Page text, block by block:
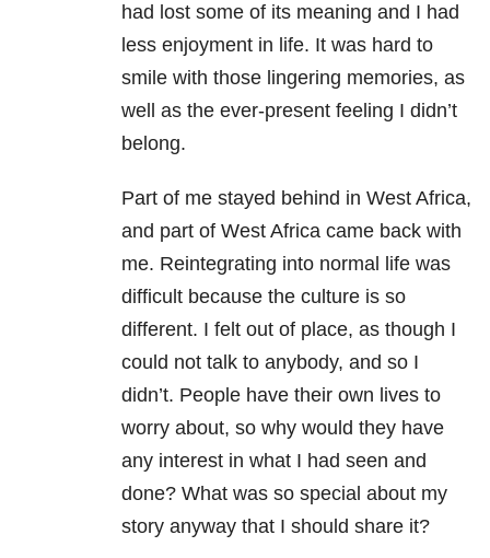
had lost some of its meaning and I had
less enjoyment in life. It was hard to
smile with those lingering memories, as
well as the ever-present feeling I didn’t
belong.
Part of me stayed behind in West Africa,
and part of West Africa came back with
me. Reintegrating into normal life was
difficult because the culture is so
different. I felt out of place, as though I
could not talk to anybody, and so I
didn’t. People have their own lives to
worry about, so why would they have
any interest in what I had seen and
done? What was so special about my
story anyway that I should share it?